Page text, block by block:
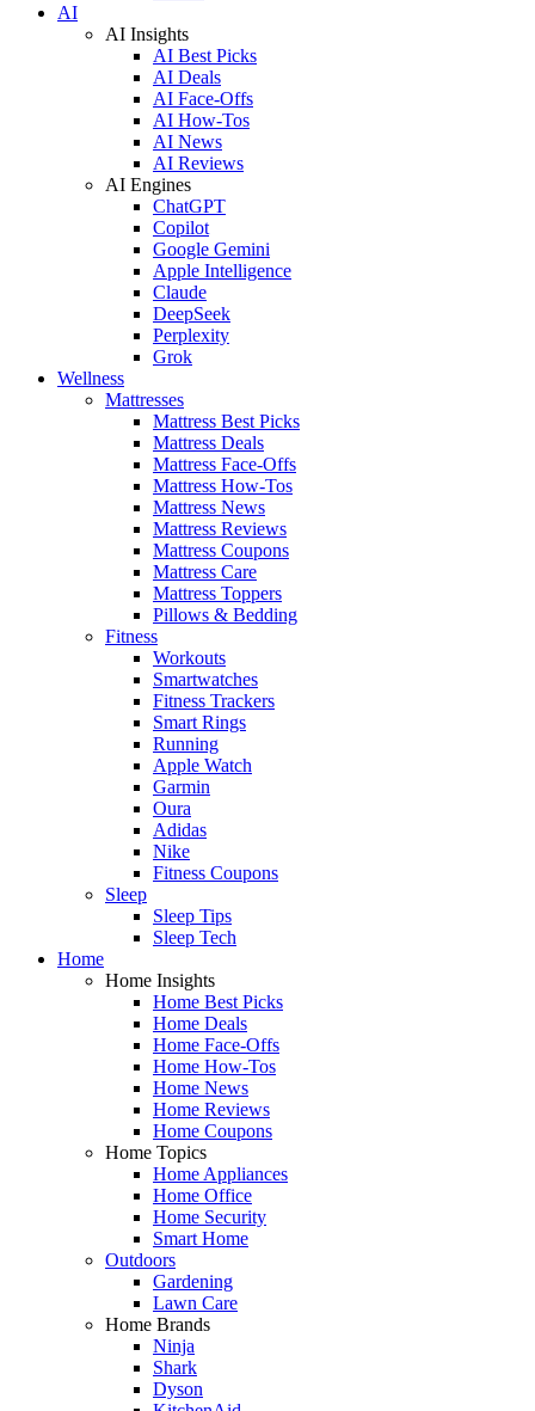
AI
AI Insights
AI Best Picks
AI Deals
AI Face-Offs
AI How-Tos
AI News
AI Reviews
AI Engines
ChatGPT
Copilot
Google Gemini
Apple Intelligence
Claude
DeepSeek
Perplexity
Grok
Wellness
Mattresses
Mattress Best Picks
Mattress Deals
Mattress Face-Offs
Mattress How-Tos
Mattress News
Mattress Reviews
Mattress Coupons
Mattress Care
Mattress Toppers
Pillows & Bedding
Fitness
Workouts
Smartwatches
Fitness Trackers
Smart Rings
Running
Apple Watch
Garmin
Oura
Adidas
Nike
Fitness Coupons
Sleep
Sleep Tips
Sleep Tech
Home
Home Insights
Home Best Picks
Home Deals
Home Face-Offs
Home How-Tos
Home News
Home Reviews
Home Coupons
Home Topics
Home Appliances
Home Office
Home Security
Smart Home
Outdoors
Gardening
Lawn Care
Home Brands
Ninja
Shark
Dyson